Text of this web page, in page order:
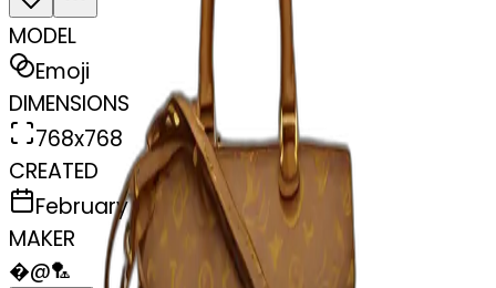
MODEL
Emoji
DIMENSIONS
768x768
CREATED
February 27, 2025
MAKER
�@🏸